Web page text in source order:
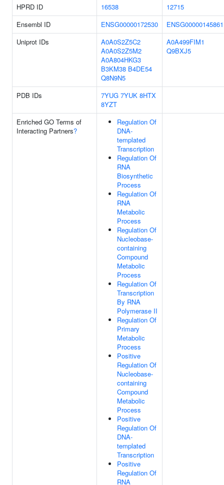
HPRD ID
16538
12715
Ensembl ID
ENSG00000172530
ENSG00000145861
Uniprot IDs
A0A0S2Z5C2
A0A0S2Z5M2
A0A804HKG3
B3KM38 B4DE54
Q8N9N5
A0A499FIM1
Q9BXJ5
PDB IDs 7YUG 7YUK 8HTX
8YZT
Enriched GO Terms of
Interacting Partners?
Regulation Of
DNA-
templated
Transcription
Regulation Of
RNA
Biosynthetic
Process
Regulation Of
RNA
Metabolic
Process
Regulation Of
Nucleobase-
containing
Compound
Metabolic
Process
Regulation Of
Transcription
By RNA
Polymerase II
Regulation Of
Primary
Metabolic
Process
Positive
Regulation Of
Nucleobase-
containing
Compound
Metabolic
Process
Positive
Regulation Of
DNA-
templated
Transcription
Positive
Regulation Of
RNA